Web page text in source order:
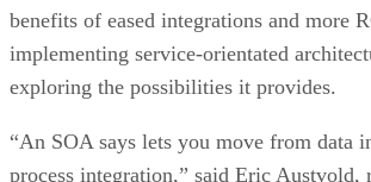
benefits of eased integrations and more
implementing service-orientated
exploring the possibilities it provides.
“An SOA says lets you move from data
process integration,” said Eric Austvold,